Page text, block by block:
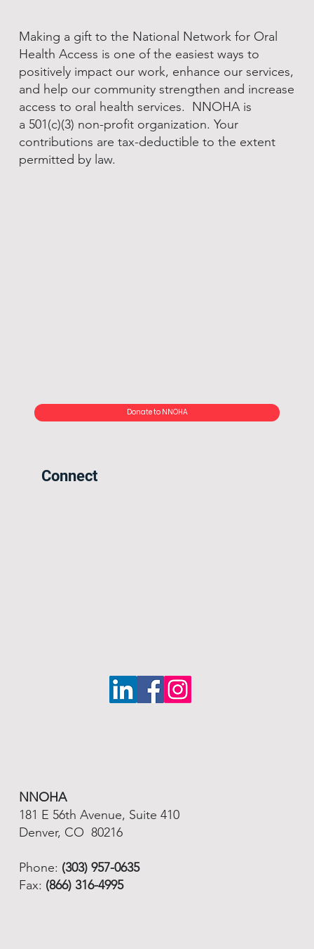
Making a gift to the National Network for Oral
Health Access is one of the easiest ways to
positively impact our work, enhance our services,
and help our community strengthen and increase
access to oral health services. NNOHA is
a 501(c)(3) non-profit organization. Your
contributions are tax-deductible to the extent
permitted by law.
Donate to NNOHA
Connect
NNOHA
181 E 56th Avenue, Suite 410
Denver, CO 80216
Phone: (303) 957-0635
Fax: (866) 316-4995